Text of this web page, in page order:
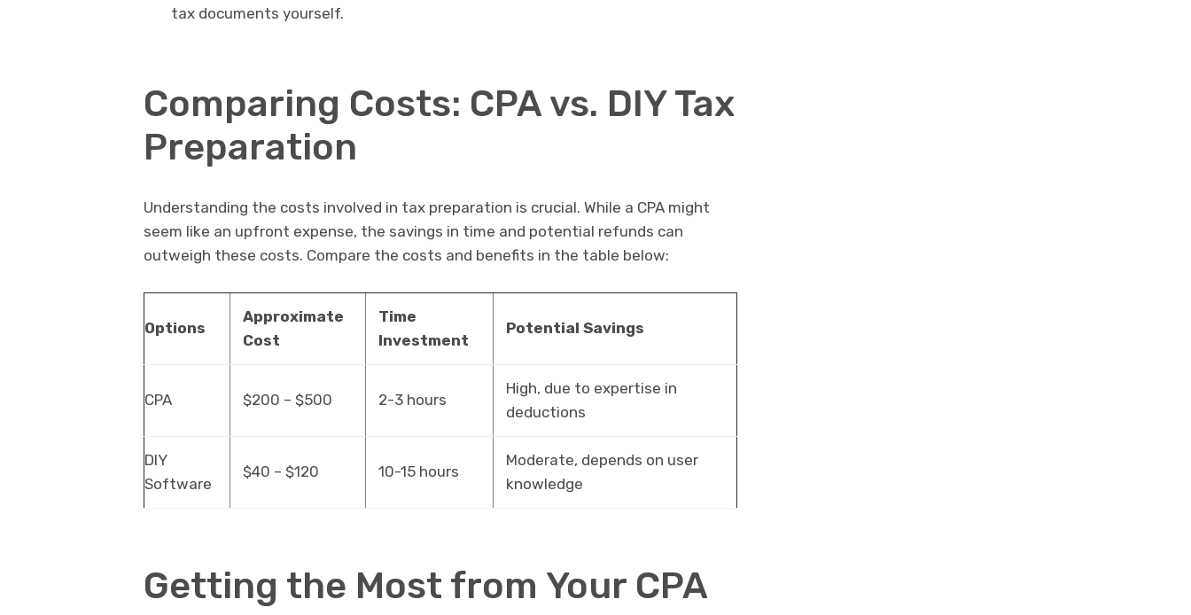
tax documents yourself.
Comparing Costs: CPA vs. DIY Tax
Preparation
Understanding the costs involved in tax preparation is crucial. While a CPA might
seem like an upfront expense, the savings in time and potential refunds can
outweigh these costs. Compare the costs and benefits in the table below:
Options
Approximate
Cost
Time
Investment
Potential Savings
CPA $200 – $500 2-3 hours
High, due to expertise in
deductions
DIY
Software
$40 – $120 10-15 hours
Moderate, depends on user
knowledge
Getting the Most from Your CPA